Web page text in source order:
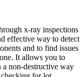
x-ray inspections
effective way to detect
and to find issues
It allows you to
a non-destructive way